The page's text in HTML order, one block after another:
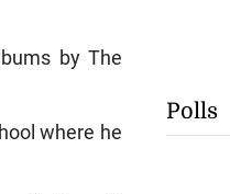
by The
where he
Polls